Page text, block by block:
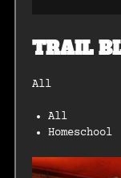
TRAIL
All
All
Homeschool